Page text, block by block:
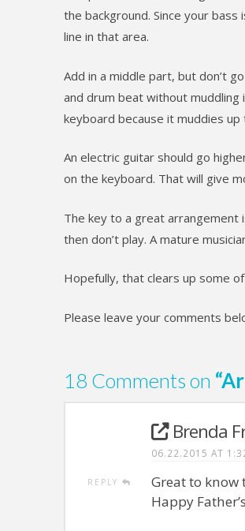
the background. Since your
line in that area.
Add in a middle part, but don’t
and drum beat without muddling
keyboard because it muddies
An electric guitar should go
on the keyboard. That will give
The key to a great arrangement
then don’t play. A mature
Hopefully, that clears up some
Please leave your comments
18 Comments on
REPLY
Brenda
06.22.2015 AT
Great to know
Happy